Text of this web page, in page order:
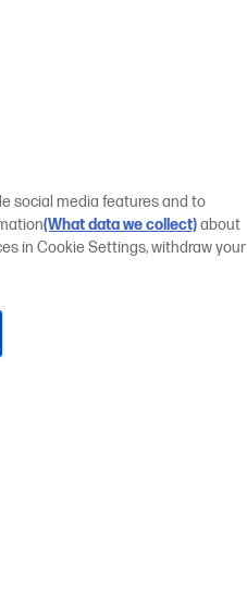
social media features and to
(What data we collect)about
in Cookie Settings, withdraw your